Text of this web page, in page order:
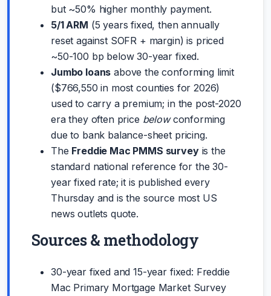
but ~50% higher monthly payment.
5/1 ARM (5 years fixed, then annually
reset against SOFR + margin) is priced
~50-100 bp below 30-year fixed.
Jumbo loans above the conforming limit
($766,550 in most counties for 2026)
used to carry a premium; in the post-2020
era they often price belowconforming
due to bank balance-sheet pricing.
The Freddie Mac PMMS surveyis the
standard national reference for the 30-
year fixed rate; it is published every
Thursday and is the source most US
news outlets quote.
Sources & methodology
30-year fixed and 15-year fixed: Freddie
Mac Primary Mortgage Market Survey